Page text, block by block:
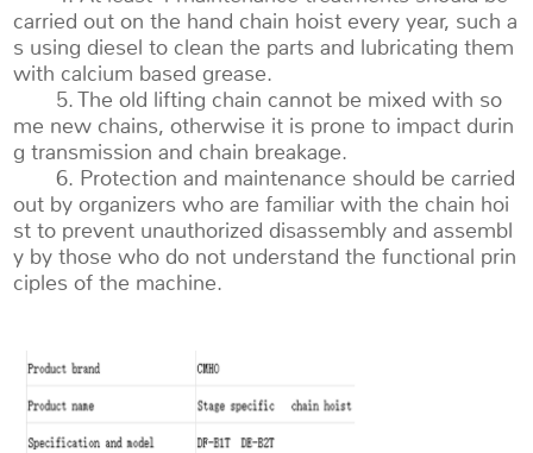
carried out on the hand chain hoist every year, such a
s using diesel to clean the parts and lubricating them
with calcium based grease.
5. The old lifting chain cannot be mixed with so
me new chains, otherwise it is prone to impact durin
g transmission and chain breakage.
6. Protection and maintenance should be carried
out by organizers who are familiar with the chain hoi
st to prevent unauthorized disassembly and assembl
y by those who do not understand the functional prin
ciples of the machine.